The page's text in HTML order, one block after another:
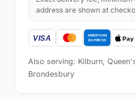
address are shown at
Also serving: Kilburn,
Brondesbury